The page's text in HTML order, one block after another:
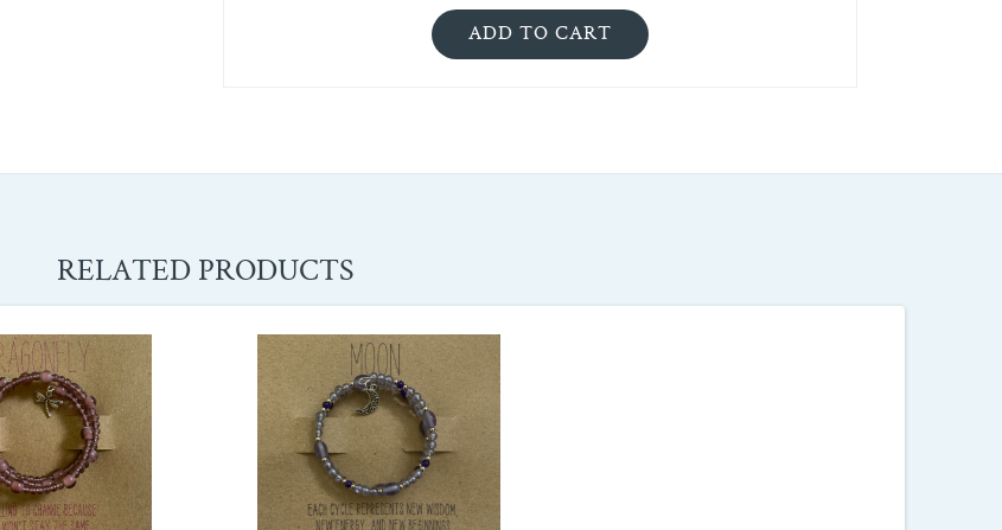
RELATED PRODUCTS